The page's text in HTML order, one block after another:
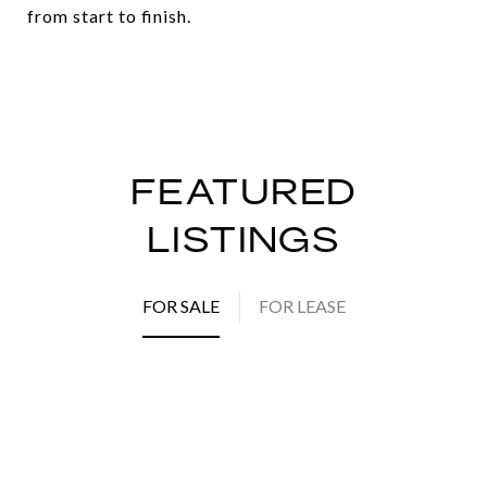
from start to finish.
FEATURED
LISTINGS
FOR SALE FOR LEASE